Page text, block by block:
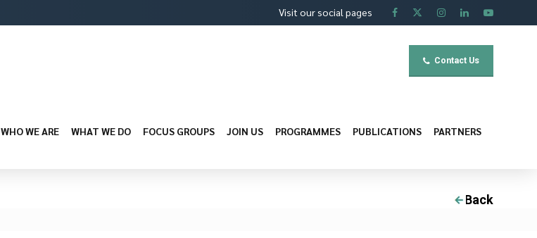
Visit our social pages
Contact Us
WHO WE ARE WHAT WE DO FOCUS GROUPS JOIN US PROGRAMMES PUBLICATIONS PARTNERS
Back